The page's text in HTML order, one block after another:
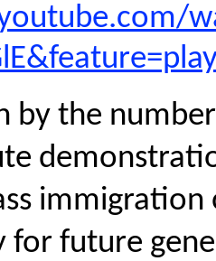
by the
for future